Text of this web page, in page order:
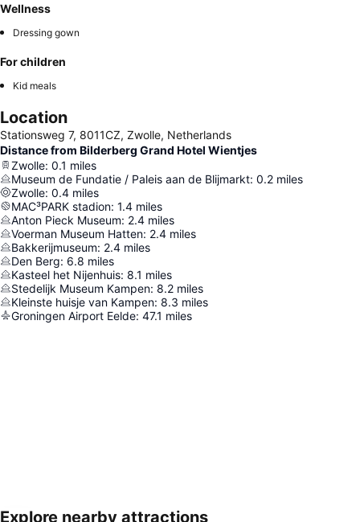
Wellness
Dressing gown
For children
Kid meals
Location
Stationsweg 7, 8011CZ, Zwolle, Netherlands
Distance from Bilderberg Grand Hotel Wientjes
Zwolle: 0.1 miles
Museum de Fundatie / Paleis aan de Blijmarkt: 0.2 miles
Zwolle: 0.4 miles
MAC³PARK stadion: 1.4 miles
Anton Pieck Museum: 2.4 miles
Voerman Museum Hatten: 2.4 miles
Bakkerijmuseum: 2.4 miles
Den Berg: 6.8 miles
Kasteel het Nijenhuis: 8.1 miles
Stedelijk Museum Kampen: 8.2 miles
Kleinste huisje van Kampen: 8.3 miles
Groningen Airport Eelde: 47.1 miles
Explore nearby attractions